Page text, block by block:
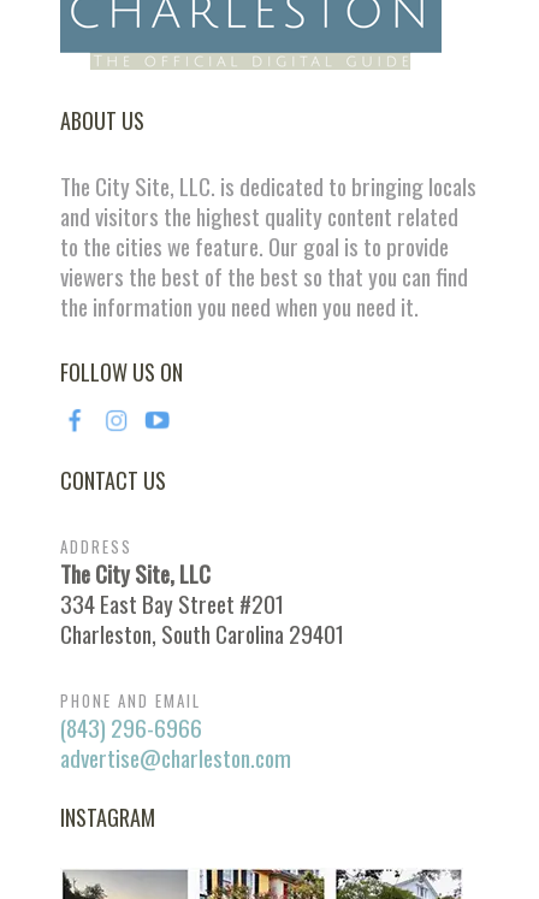
ABOUT US
The City Site, LLC. is dedicated to bringing locals
and visitors the highest quality content related
to the cities we feature. Our goal is to provide
viewers the best of the best so that you can find
the information you need when you need it.
FOLLOW US ON
CONTACT US
ADDRESS
The City Site, LLC
334 East Bay Street #201
Charleston, South Carolina 29401
PHONE AND EMAIL
(843) 296-6966
advertise@charleston.com
INSTAGRAM